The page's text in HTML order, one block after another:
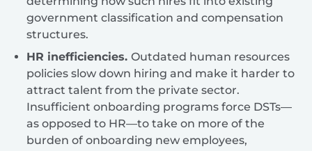
government classification and compensation
structures.
HR inefficiencies. Outdated human resources
policies slow down hiring and make it harder to
attract talent from the private sector.
Insufficient onboarding programs force DSTs—
as opposed to HR—to take on more of the
burden of onboarding new employees,